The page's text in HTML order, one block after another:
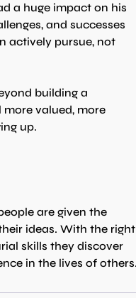
a huge impact on his
and successes
actively pursue, not
building a
valued, more
up.
are given the
ideas. With the
skills they discover
in the lives of